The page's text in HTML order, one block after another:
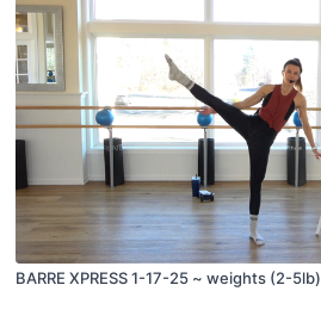
BARRE XPRESS 1-17-25 ~ weights (2-5lb)